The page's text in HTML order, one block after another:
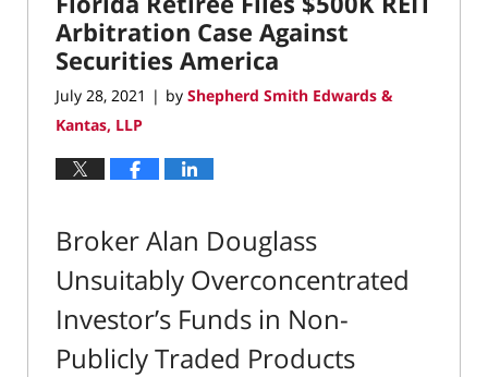
Arbitration Case Against
Securities America
July 28, 2021 | by Shepherd Smith Edwards &
Kantas, LLP
Broker Alan Douglass
Unsuitably Overconcentrated
Investor’s Funds in Non-
Publicly Traded Products